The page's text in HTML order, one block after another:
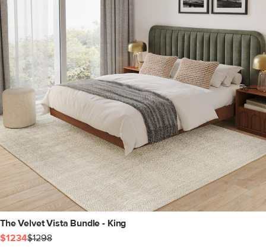
The Velvet Vista Bundle - King
$1234$1298